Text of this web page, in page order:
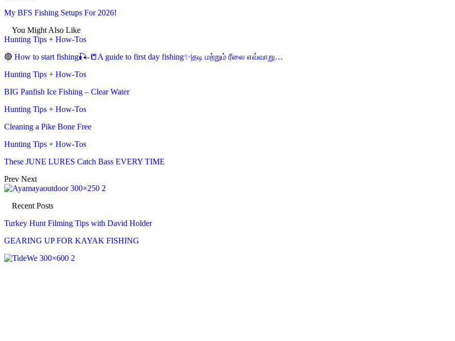
My BFS Fishing Setups For 2026!
You Might Also Like
Hunting Tips + How-Tos
🔴 How to start fishing🎣-📒A guide to first day fishing✨|தடி மற்றும் ரீலை எவ்வாறு…
Hunting Tips + How-Tos
BIG Panfish Ice Fishing – Clear Water
Hunting Tips + How-Tos
Cleaning a Pike Bone Free
Hunting Tips + How-Tos
These JUNE LURES Catch Bass EVERY TIME
Prev Next
Recent Posts
Turkey Hunt Filming Tips with David Holder
GEARING UP FOR KAYAK FISHING